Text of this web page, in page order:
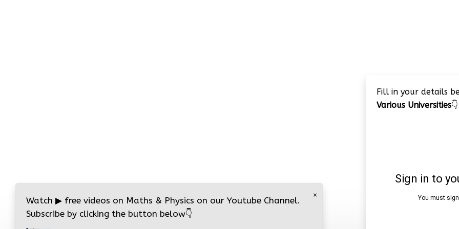
Fill in your details
Various Universities👇
×
Watch ▶ free videos on Maths & Physics on our Youtube Channel.
Subscribe by clicking the button below👇